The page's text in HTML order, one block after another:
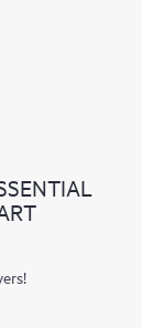
access
excellence and